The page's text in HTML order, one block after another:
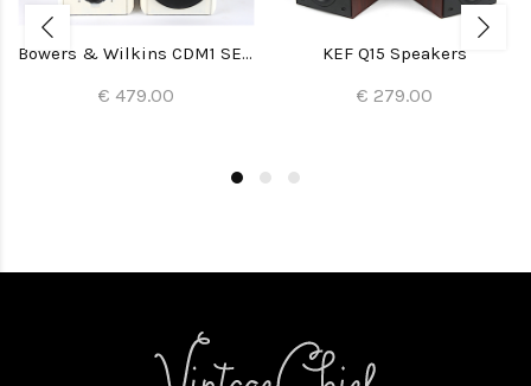
Bowers & Wilkins CDM1 SE Special Edition Speakers
€ 479.00
KEF Q15 Speakers
€ 279.00